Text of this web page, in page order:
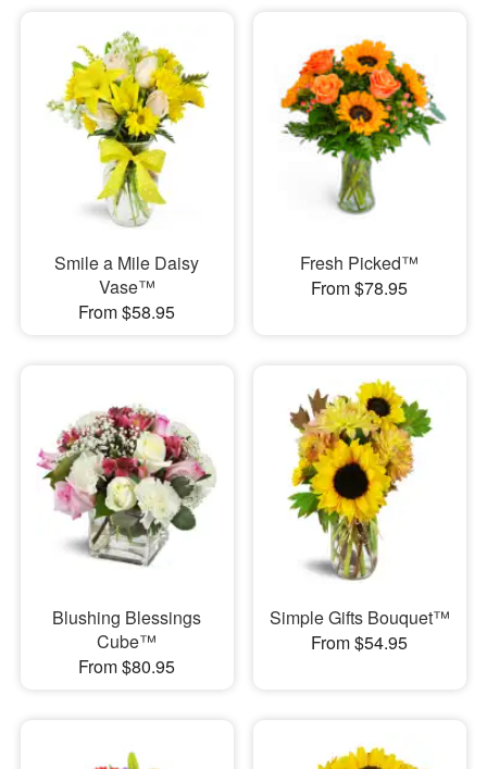
Smile a Mile Daisy
Vase™
From $58.95
Fresh Picked™
From $78.95
Blushing Blessings
Cube™
From $80.95
Simple Gifts Bouquet™
From $54.95